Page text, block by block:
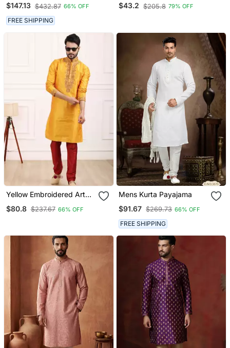
Men's Indo Western
$147.13 $432.87 66% OFF
FREE SHIPPING
Pyjama
$43.2 $205.8 79% OFF
Yellow Embroidered Art
$80.8 $237.67 66% OFF
Mens Kurta Payajama
$91.67 $269.73 66% OFF
FREE SHIPPING